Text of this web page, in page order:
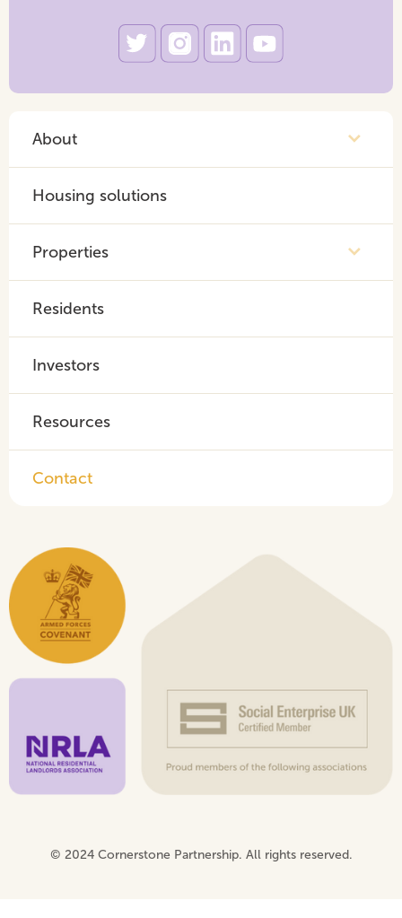
About
Housing solutions
Properties
Residents
Investors
Resources
Contact
© 2024 Cornerstone Partnership. All rights reserved.